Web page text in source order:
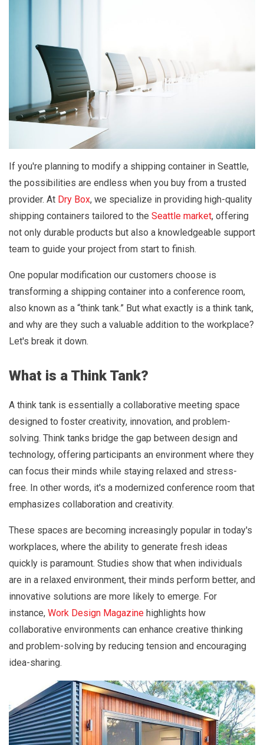
If you're planning to modify a shipping container in Seattle,
the possibilities are endless when you buy from a trusted
provider. At Dry Box, we specialize in providing high-quality
shipping containers tailored to the Seattle market, offering
not only durable products but also a knowledgeable support
team to guide your project from start to finish.
One popular modification our customers choose is
transforming a shipping container into a conference room,
also known as a “think tank.” But what exactly is a think tank,
and why are they such a valuable addition to the workplace?
Let's break it down.
What is a Think Tank?
A think tank is essentially a collaborative meeting space
designed to foster creativity, innovation, and problem-
solving. Think tanks bridge the gap between design and
technology, offering participants an environment where they
can focus their minds while staying relaxed and stress-
free. In other words, it's a modernized conference room that
emphasizes collaboration and creativity.
These spaces are becoming increasingly popular in today's
workplaces, where the ability to generate fresh ideas
quickly is paramount. Studies show that when individuals
are in a relaxed environment, their minds perform better, and
innovative solutions are more likely to emerge. For
instance, Work Design Magazine highlights how
collaborative environments can enhance creative thinking
and problem-solving by reducing tension and encouraging
idea-sharing.